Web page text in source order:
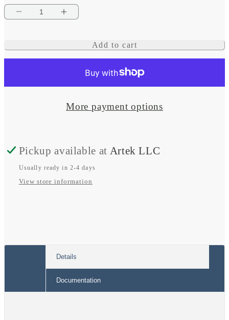
Decrease
for
Intelligent
(C-
WIN752-
C)
Increase
for
eVolution
Intelligent
Engine
(C-
WIN752-
C)
2021
Add to cart
More payment options
Pickup available at Artek LLC
Usually ready in 2-4 days
View store information
Details
Documentation